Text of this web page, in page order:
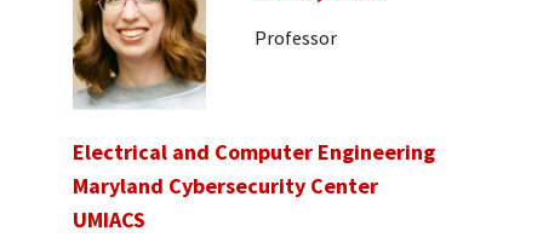
Professor
Electrical and Computer Engineering
Maryland Cybersecurity Center
UMIACS